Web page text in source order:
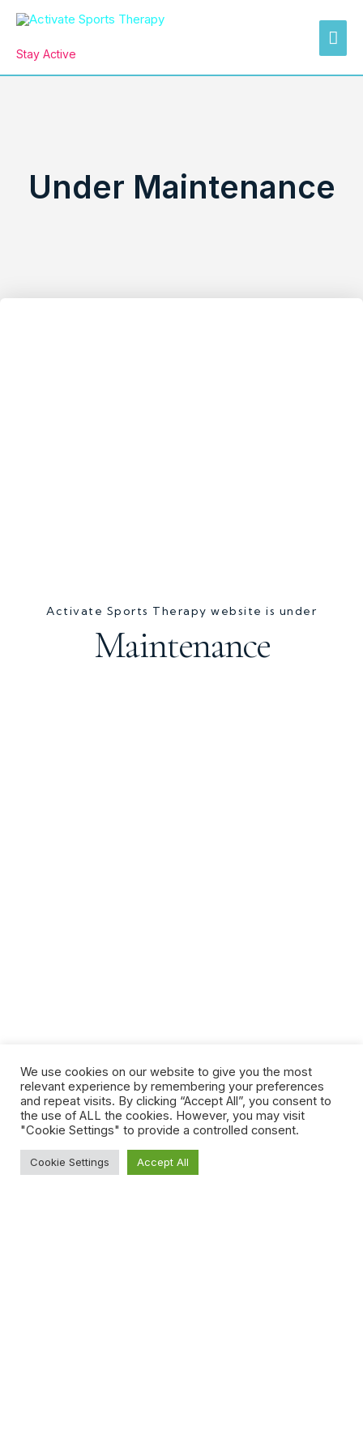
contentStay Active
Under Maintenance
Activate Sports Therapy website is under
Maintenance
We use cookies on our website to give you the most
relevant experience by remembering your preferences
and repeat visits. By clicking “Accept All”, you consent to
the use of ALL the cookies. However, you may visit
"Cookie Settings" to provide a controlled consent.
Cookie Settings Accept All